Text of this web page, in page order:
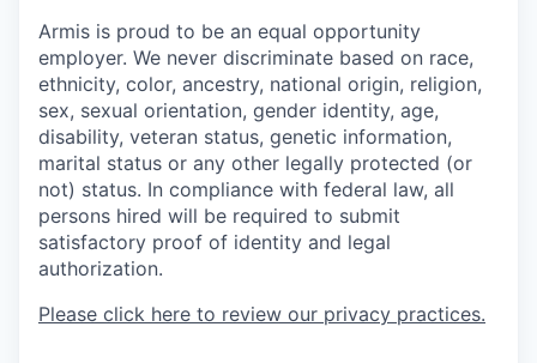
Armis is proud to be an equal opportunity
employer. We never discriminate based on race,
ethnicity, color, ancestry, national origin, religion,
sex, sexual orientation, gender identity, age,
disability, veteran status, genetic information,
marital status or any other legally protected (or
not) status. In compliance with federal law, all
persons hired will be required to submit
satisfactory proof of identity and legal
authorization.
Please click here to review our privacy practices.